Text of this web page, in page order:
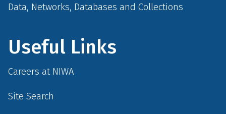
Data, Networks, Databases and Collections
Useful Links
Careers at NIWA
Site Search